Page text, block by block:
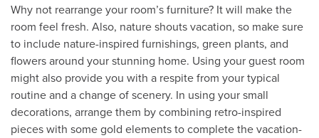
Why not rearrange your room’s furniture? It will make the
room feel fresh. Also, nature shouts vacation, so make sure
to include nature-inspired furnishings, green plants, and
flowers around your stunning home. Using your guest room
might also provide you with a respite from your typical
routine and a change of scenery. In using your small
decorations, arrange them by combining retro-inspired
pieces with some gold elements to complete the vacation-